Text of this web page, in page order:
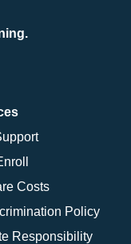
Costs
Policy
Responsibility